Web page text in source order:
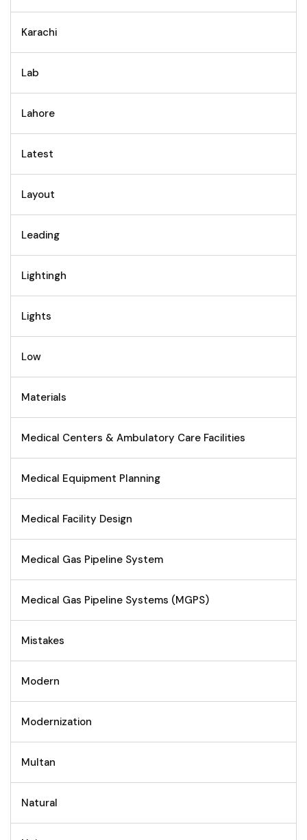
Karachi
Lab
Lahore
Latest
Layout
Leading
Lightingh
Lights
Low
Materials
Medical Centers & Ambulatory Care Facilities
Medical Equipment Planning
Medical Facility Design
Medical Gas Pipeline System
Medical Gas Pipeline Systems (MGPS)
Mistakes
Modern
Modernization
Multan
Natural